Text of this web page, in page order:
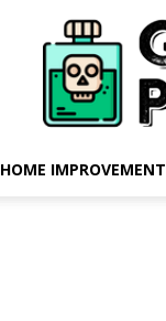
HOME IMPROVEMENT